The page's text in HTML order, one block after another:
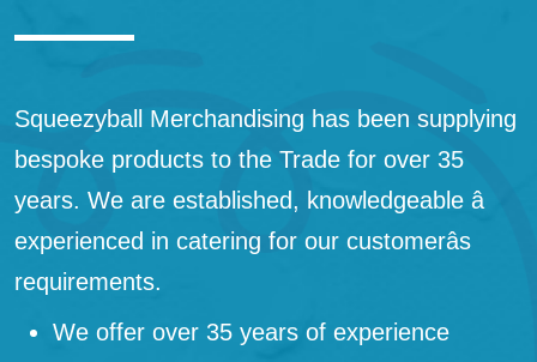
Squeezyball Merchandising has been supplying
bespoke products to the Trade for over 35
years. We are established, knowledgeable â
experienced in catering for our customerâs
requirements.
We offer over 35 years of experience